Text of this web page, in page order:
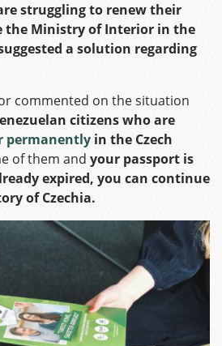
struggling to renew their
the Ministry of Interior in the
a solution regarding
commented on the situation
citizens who are
permanently in the Czech
of them and your passport is
expired, you can continue
of Czechia.